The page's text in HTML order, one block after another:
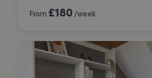
From £180 /week